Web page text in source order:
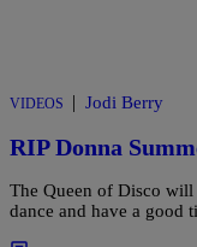
VIDEOS | Jodi Berry
RIP Donna
The Queen of Disco will
dance and have a good